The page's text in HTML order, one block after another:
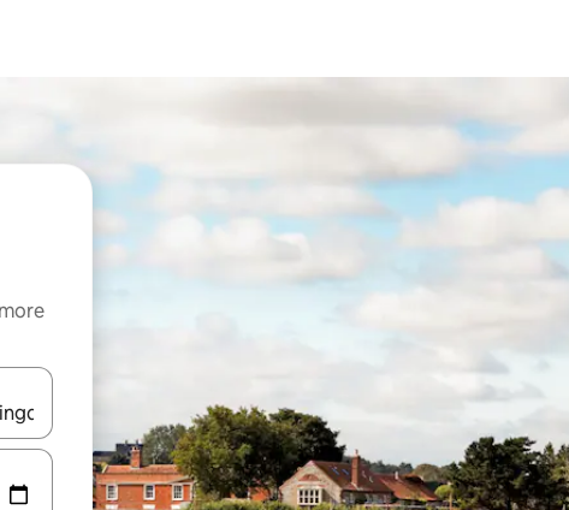
down arrow keys or explore by touch or swipe gestures.